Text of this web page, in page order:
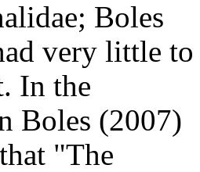
Boles
very little to
In the
Boles (2007)
"The